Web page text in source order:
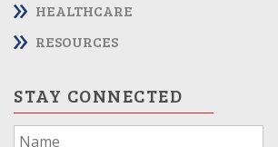
HEALTHCARE
RESOURCES
STAY CONNECTED
If